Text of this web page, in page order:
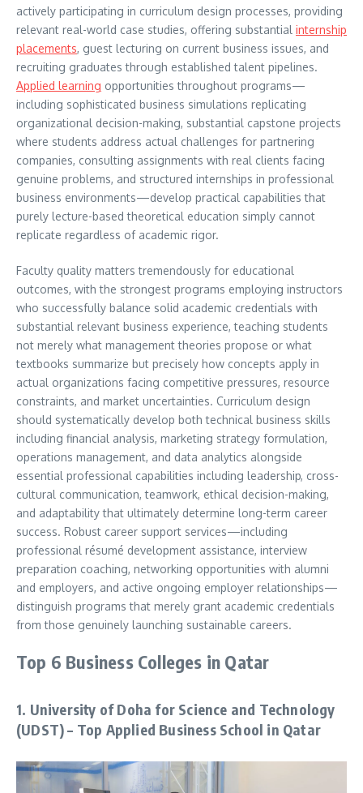
actively participating in curriculum design processes, providing
relevant real-world case studies, offering substantial internship
placements, guest lecturing on current business issues, and
recruiting graduates through established talent pipelines.
Applied learning opportunities throughout programs—
including sophisticated business simulations replicating
organizational decision-making, substantial capstone projects
where students address actual challenges for partnering
companies, consulting assignments with real clients facing
genuine problems, and structured internships in professional
business environments—develop practical capabilities that
purely lecture-based theoretical education simply cannot
replicate regardless of academic rigor.
Faculty quality matters tremendously for educational
outcomes, with the strongest programs employing instructors
who successfully balance solid academic credentials with
substantial relevant business experience, teaching students
not merely what management theories propose or what
textbooks summarize but precisely how concepts apply in
actual organizations facing competitive pressures, resource
constraints, and market uncertainties. Curriculum design
should systematically develop both technical business skills
including financial analysis, marketing strategy formulation,
operations management, and data analytics alongside
essential professional capabilities including leadership, cross-
cultural communication, teamwork, ethical decision-making,
and adaptability that ultimately determine long-term career
success. Robust career support services—including
professional résumé development assistance, interview
preparation coaching, networking opportunities with alumni
and employers, and active ongoing employer relationships—
distinguish programs that merely grant academic credentials
from those genuinely launching sustainable careers.
Top 6 Business Colleges in Qatar
1. University of Doha for Science and Technology
(UDST) – Top Applied Business School in Qatar